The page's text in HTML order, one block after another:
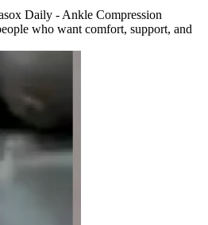
Daily - Ankle Compression
who want comfort, support, and